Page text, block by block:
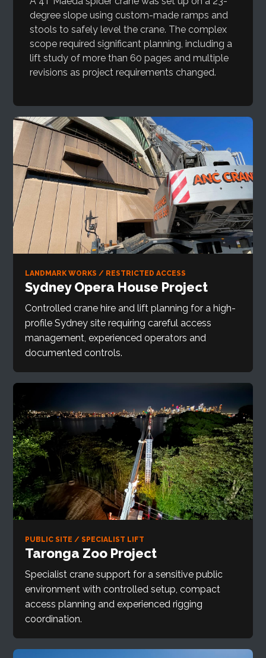
degree slope using custom-made ramps and
stools to safely level the crane. The complex
scope required significant planning, including a
lift study of more than 60 pages and multiple
revisions as project requirements changed.
LANDMARK WORKS / RESTRICTED ACCESS
Sydney Opera House Project
Controlled crane hire and lift planning for a high-
profile Sydney site requiring careful access
management, experienced operators and
documented controls.
PUBLIC SITE / SPECIALIST LIFT
Taronga Zoo Project
Specialist crane support for a sensitive public
environment with controlled setup, compact
access planning and experienced rigging
coordination.